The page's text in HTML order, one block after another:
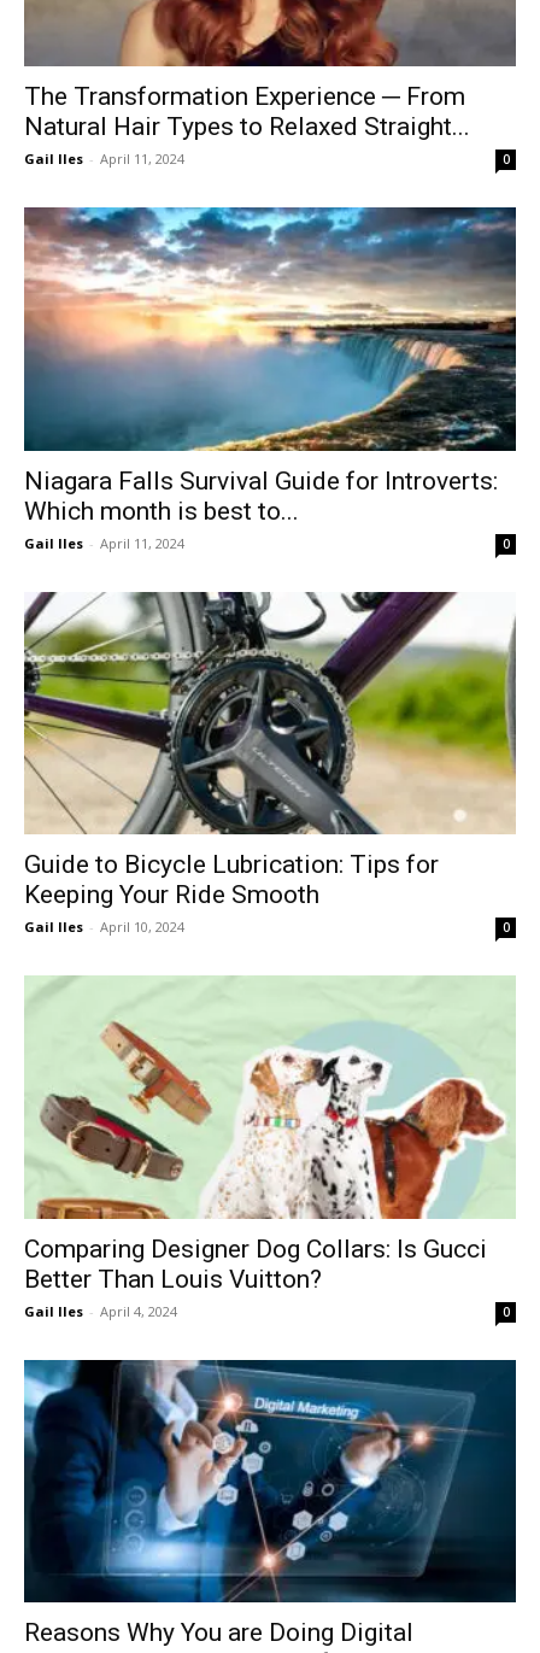
The Transformation Experience ─ From
Natural Hair Types to Relaxed Straight...
Gail Iles - April 11, 2024 0
Niagara Falls Survival Guide for Introverts:
Which month is best to...
Gail Iles - April 11, 2024 0
Guide to Bicycle Lubrication: Tips for
Keeping Your Ride Smooth
Gail Iles - April 10, 2024 0
Comparing Designer Dog Collars: Is Gucci
Better Than Louis Vuitton?
Gail Iles - April 4, 2024 0
Reasons Why You are Doing Digital